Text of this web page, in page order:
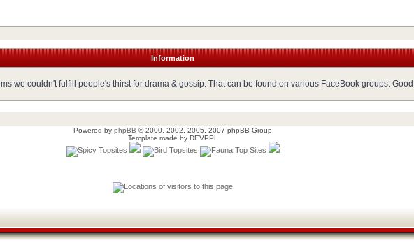
Information
we couldn't fulfill people's thirst for drama & gossip. That can be found on various FaceBook groups.
Powered by phpBB © 2000, 2002, 2005, 2007 phpBB Group
Template made by DEVPPL